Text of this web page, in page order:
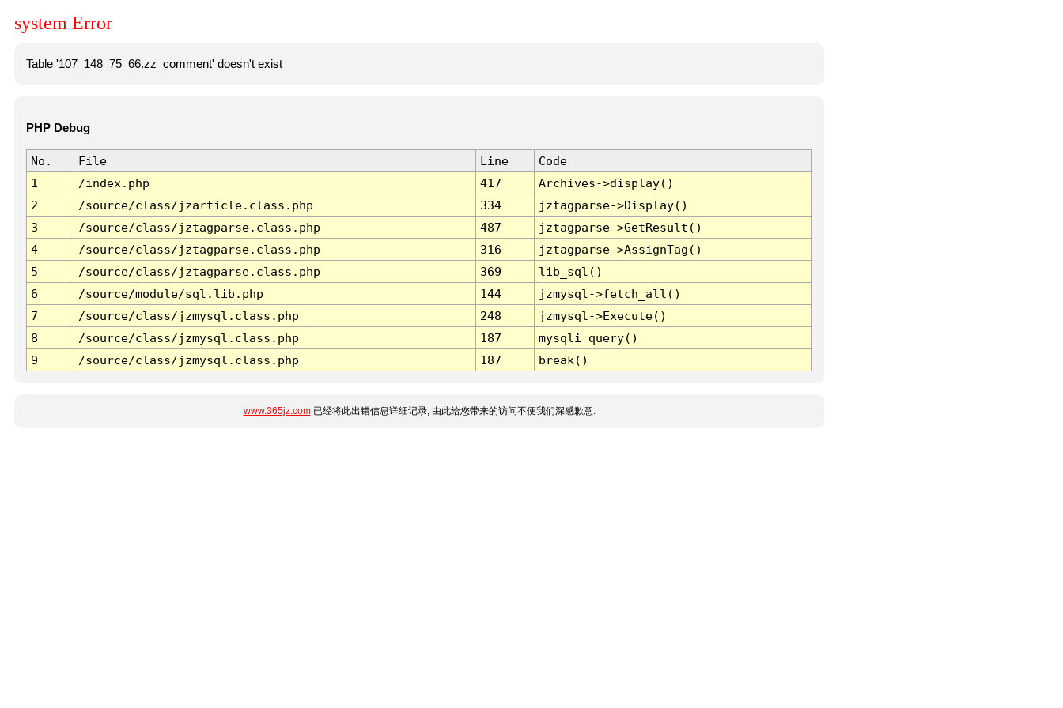
system Error
Table '107_148_75_66.zz_comment' doesn't exist
PHP Debug
No. File Line
Code
1
/index.php 417
Archives->display()
2
/source/class/jzarticle.class.php 334
jztagparse->Display()
3
/source/class/jztagparse.class.php 487
jztagparse->GetResult()
4
/source/class/jztagparse.class.php 316
jztagparse->AssignTag()
5
/source/class/jztagparse.class.php 369
lib_sql()
6
/source/module/sql.lib.php 144
jzmysql->fetch_all()
7
/source/class/jzmysql.class.php 248
jzmysql->Execute()
8
/source/class/jzmysql.class.php 187
mysqli_query()
9
/source/class/jzmysql.class.php 187 break()
www.365jz.com已经将此出错信息详细记录, 由此给您带来的访问不便我们深感歉意.